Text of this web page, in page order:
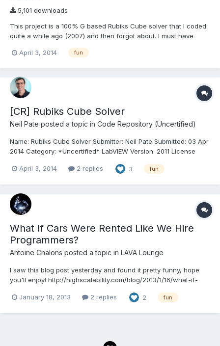
5,101 downloads
This project is a 100% G based Rubiks Cube solver that I coded
quite a while ago (2007) and then forgot about. I must have
7-step method, which is totally sub-optimal for solving a cube,
April 3, 2014 fun
[CR] Rubiks Cube Solver
Neil Pate posted a topic in Code Repository (Uncertified)
Name: Rubiks Cube Solver Submitter: Neil Pate Submitted: 03 Apr
2014 Category: *Uncertified* LabVIEW Version: 2011 License
based Rubiks Cube solver that I coded quite a while ago (2007)
April 3, 2014 2 replies 3 fun
What If Cars Were Rented Like We Hire
Programmers?
Antoine Chalons posted a topic in LAVA Lounge
I saw this blog post yesterday and found it pretty funny, hope
you'll enjoy! http://highscalability.com/blog/2013/1/16/what-if-
January 18, 2013
2 replies 2 fun